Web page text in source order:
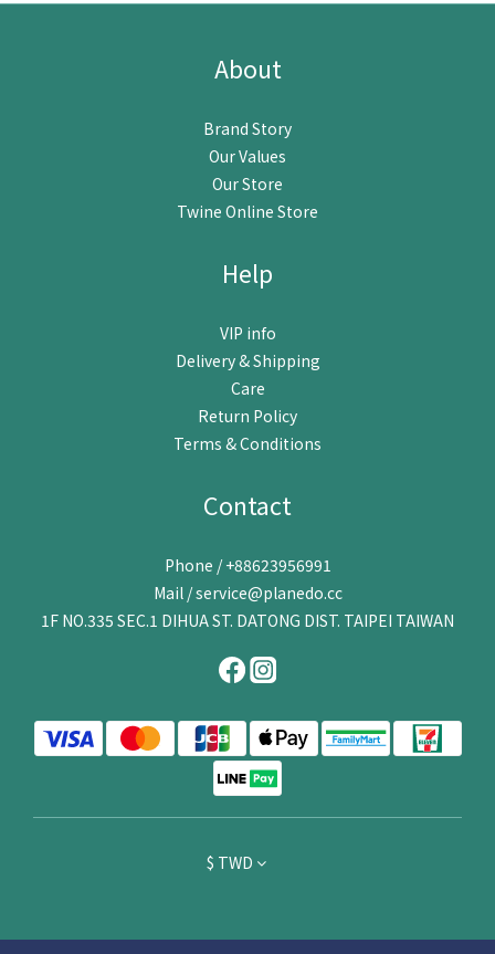
About
Brand Story
Our Values
Our Store
Twine Online Store
Help
VIP info
Delivery & Shipping
Care
Return Policy
Terms & Conditions
Contact
Phone / +88623956991
Mail / service@planedo.cc
1F NO.335 SEC.1 DIHUA ST. DATONG DIST. TAIPEI TAIWAN
$ TWD